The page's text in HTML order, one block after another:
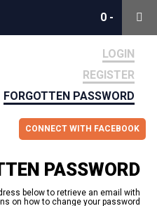
-
0-
0
LOGIN
REGISTER
FORGOTTEN PASSWORD
CONNECT WITH FACEBOOK
PASSWORD
below to retrieve an email with
on how to change your password.